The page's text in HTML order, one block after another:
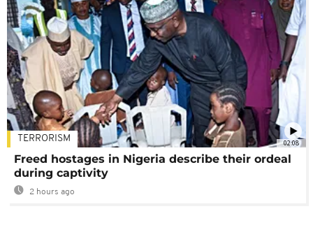
02:08
TERRORISM
Freed hostages in Nigeria describe their ordeal
during captivity
2 hours ago